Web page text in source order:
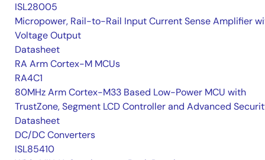
ISL28005
Micropower, Rail-to-Rail Input Current Sense Amplifier
Voltage Output
Datasheet
RA Arm Cortex-M MCUs
RA4C1
80MHz Arm Cortex-M33 Based Low-Power MCU with
TrustZone, Segment LCD Controller and Advanced
Datasheet
DC/DC Converters
ISL85410